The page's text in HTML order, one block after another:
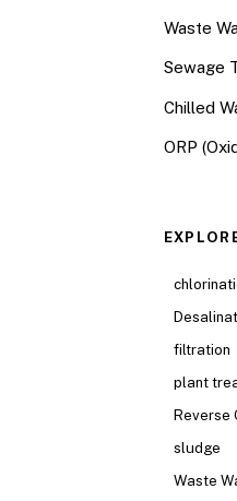
Waste
Sewage
Chilled
ORP
filtration
plant
Reverse
sludge
Waste